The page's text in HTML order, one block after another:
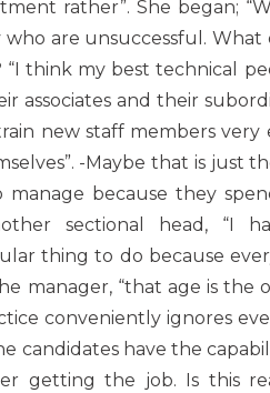
rather”. She began;
are unsuccessful.
think my best technical
associates and their
new staff members very
-Maybe that is just
because they
sectional head, “I
thing to do because
manager, “that age is the
conveniently ignores
candidates have the
getting the job. Is this